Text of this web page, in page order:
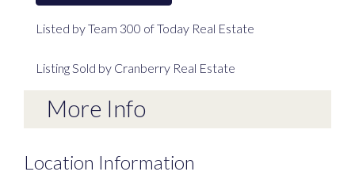
Listed by Team 300 of Today Real Estate
Listing Sold by Cranberry Real Estate
More Info
Location Information